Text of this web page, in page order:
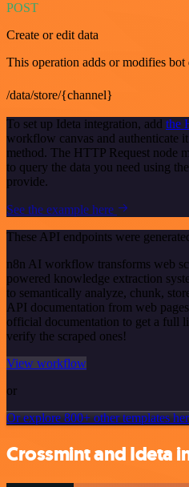
POST
Create or edit data
This operation adds or modifies bot
/data/store/{channel}
To set up Ideta integration, add the
workflow canvas and authenticate
method. The HTTP Request node
to query the data you need using
provide.
See the example here
These API endpoints were
n8n AI workflow transforms web
powered knowledge extraction
to semantically analyze, chunk,
API documentation from web
official documentation to get a full
verify the scraped ones!
View workflow
or
Or explore 800+ other templates
Crossmint and Ideta